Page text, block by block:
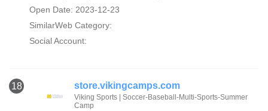
Open Date: 2023-12-23
SimilarWeb Category:
Social Account:
18 store.vikingcamps.com
Viking Sports | Soccer-Baseball-Multi-Sports-Summer
Camp